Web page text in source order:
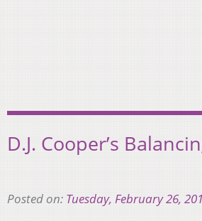
D.J. Cooper’s
Posted on: Tuesday, February 26,